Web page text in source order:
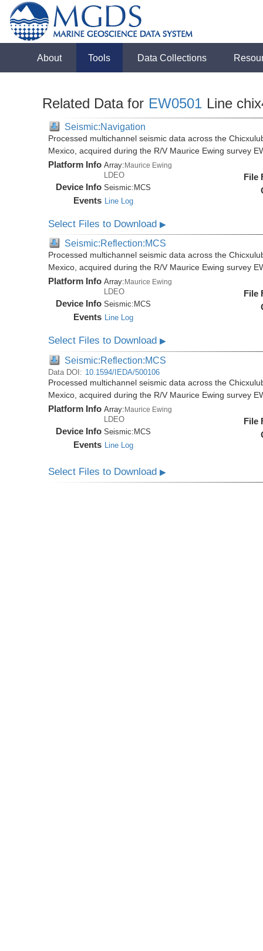
About Tools Data Collections
Related Data for EW0501 Line
Seismic:Navigation
Processed multichannel seismic data across the
Mexico, acquired during the R/V Maurice Ewing survey
Platform Info Array:Maurice Ewing
LDEO
Device Info Seismic: MCS
Events Line Log
File
Select Files to Download▶
Seismic:Reflection:MCS
Processed multichannel seismic data across the
Mexico, acquired during the R/V Maurice Ewing survey
Platform Info Array: Maurice Ewing
LDEO
Device Info Seismic: MCS
Events Line Log
File
Select Files to Download▶
Seismic:Reflection:MCS
Data DOI: 10.1594/IEDA/500106
Processed multichannel seismic data across the
Mexico, acquired during the R/V Maurice Ewing survey
Platform Info Array:Maurice Ewing
LDEO
Device Info Seismic:MCS
Events Line Log
File
Select Files to Download▶